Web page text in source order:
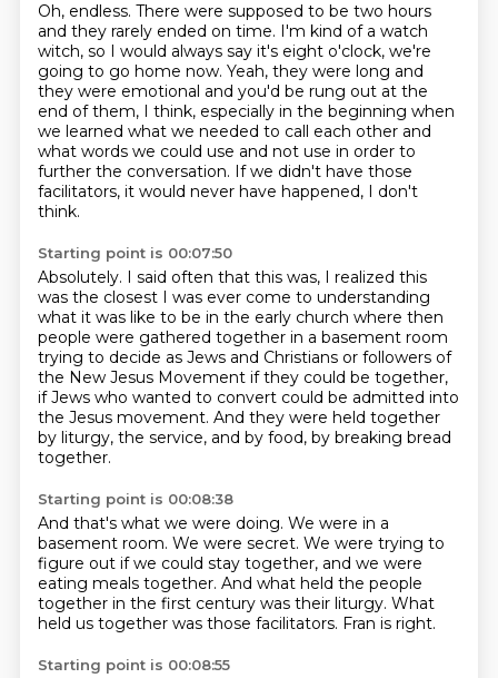
Oh, endless. There were supposed to be two hours
and they rarely ended on time. I'm kind of a watch
witch, so I would always say it's eight o'clock, we're
going to go home now. Yeah, they were long and
they were emotional and you'd be rung out at the
end of them, I think, especially in the beginning when
we learned what we needed to call each other and
what words we could use and not use in order to
further the conversation. If we didn't have those
facilitators, it would never have happened, I don't
think.
Starting point is 00:07:50
Absolutely. I said often that this was, I realized this
was the closest I was ever come to understanding
what it was like to be in the early church where then
people were gathered together in a basement room
trying to decide as Jews and Christians or followers of
the New Jesus Movement if they could be together,
if Jews who wanted to convert could be admitted into
the Jesus movement. And they were held together
by liturgy, the service, and by food, by breaking bread
together.
Starting point is 00:08:38
And that's what we were doing. We were in a
basement room. We were secret. We were trying to
figure out if we could stay together, and we were
eating meals together. And what held the people
together in the first century was their liturgy. What
held us together was those facilitators. Fran is right.
Starting point is 00:08:55